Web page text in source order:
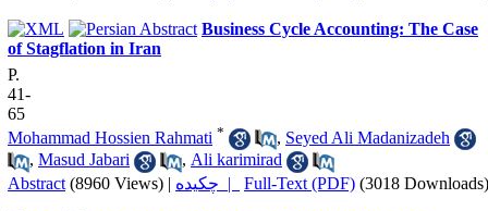
Business Cycle Accounting: The Case
of Stagflation in Iran
P.
41-
65
Mohammad Hossien Rahmati * , Seyed Ali Madanizadeh
, Masud Jabari , Ali karimirad
Abstract (8960 Views) | چکیده | Full-Text (PDF) (3018 Downloads)